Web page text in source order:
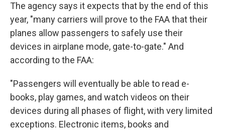
The agency says it expects that by the end of this
year, "many carriers will prove to the FAA that their
planes allow passengers to safely use their
devices in airplane mode, gate-to-gate." And
according to the FAA:
"Passengers will eventually be able to read e-
books, play games, and watch videos on their
devices during all phases of flight, with very limited
exceptions. Electronic items, books and